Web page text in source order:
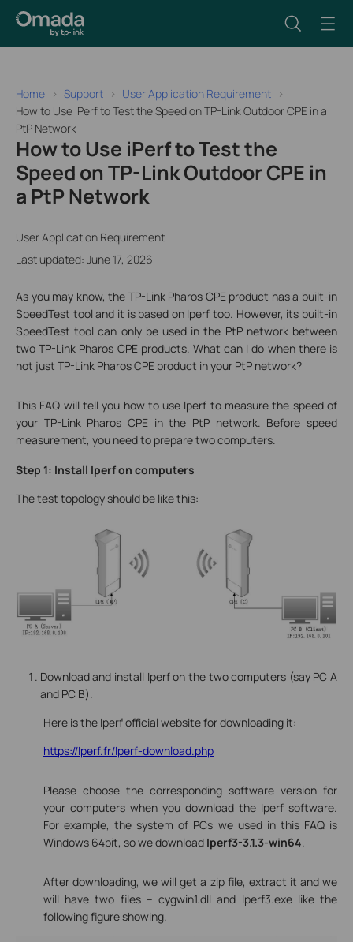
Home Support
User Application Requirement
How to Use iPerf to Test the Speed on TP-Link Outdoor CPE in a
PtP Network
How to Use iPerf to Test the
Speed on TP-Link Outdoor CPE in
a PtP Network
User Application Requirement
Last updated: June 17, 2026
As you may know, the TP-Link Pharos CPE product has a built-in
SpeedTest tool and it is based on Iperf too. However, its built-in
SpeedTest tool can only be used in the PtP network between
two TP-Link Pharos CPE products. What can I do when there is
not just TP-Link Pharos CPE product in your PtP network?
This FAQ will tell you how to use Iperf to measure the speed of
your TP-Link Pharos CPE in the PtP network. Before speed
measurement, you need to prepare two computers.
Step 1: Install Iperf on computers
The test topology should be like this:
Download and install Iperf on the two computers (say PC A
and PC B).
Here is the Iperf official website for downloading it:
https://Iperf.fr/Iperf-download.php
Please choose the corresponding software version for
your computers when you download the Iperf software.
For example, the system of PCs we used in this FAQ is
Windows 64bit, so we download Iperf3-3.1.3-win64.
After downloading, we will get a zip file, extract it and we
will have two files -- cygwin1.dll and Iperf3.exe like the
following figure showing.